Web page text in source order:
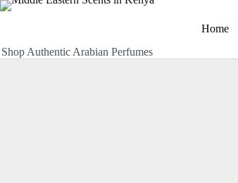
Skip
Shop Authentic Arabian Perfumes
Home